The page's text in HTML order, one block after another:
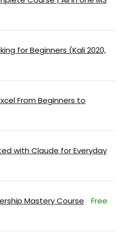
for Beginners (Kali 2020,
From Beginners to
with Claude for Everyday
Mastery Course Free